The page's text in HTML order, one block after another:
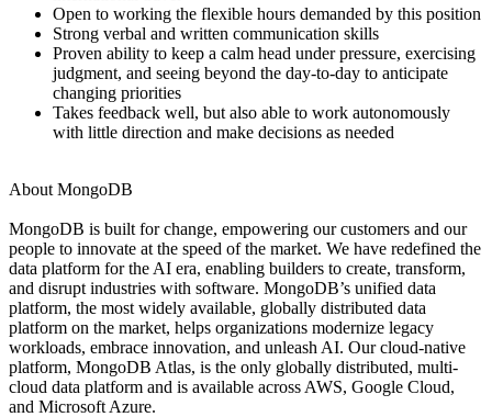
Open to working the flexible hours demanded by this position
Strong verbal and written communication skills
Proven ability to keep a calm head under pressure, exercising
judgment, and seeing beyond the day-to-day to anticipate
changing priorities
Takes feedback well, but also able to work autonomously
with little direction and make decisions as needed
About MongoDB
MongoDB is built for change, empowering our customers and our
people to innovate at the speed of the market. We have redefined the
data platform for the AI era, enabling builders to create, transform,
and disrupt industries with software. MongoDB’s unified data
platform, the most widely available, globally distributed data
platform on the market, helps organizations modernize legacy
workloads, embrace innovation, and unleash AI. Our cloud-native
platform, MongoDB Atlas, is the only globally distributed, multi-
cloud data platform and is available across AWS, Google Cloud,
and Microsoft Azure.